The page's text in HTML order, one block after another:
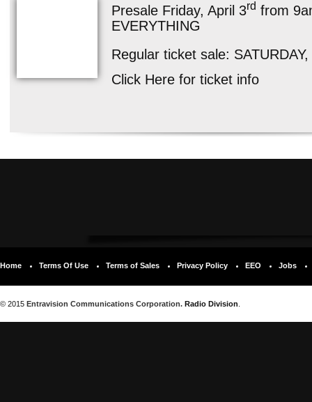
Presale Friday, April 3rd from
EVERYTHING
Regular ticket sale:
Click Here for ticket info
Home Terms Of Use Terms of Sales Privacy Policy EEO Jobs
© 2015 Entravision Communications Corporation. Radio Division